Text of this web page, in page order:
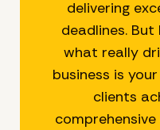
delivering
deadlines.
what really
business is
clients